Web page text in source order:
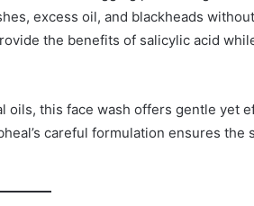
excess oil, and blackheads
the benefits of salicylic acid
oils, this face wash offers gentle yet
careful formulation ensures the